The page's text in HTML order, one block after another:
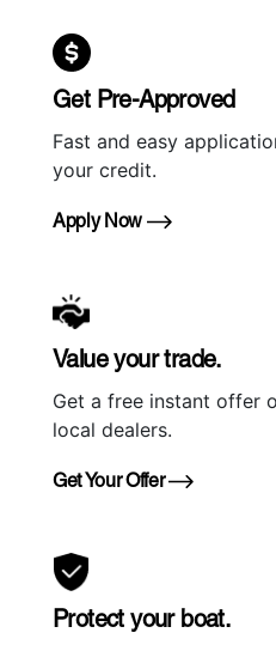
Get Pre-Approved
Fast and easy
your credit.
Apply Now
Value your trade.
Get a free instant offer
local dealers.
Get Your Offer
Protect your boat.